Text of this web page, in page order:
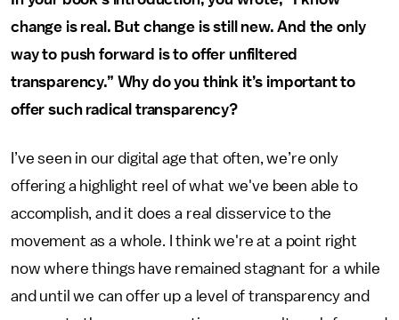
change is real. But change is still new. And the only
way to push forward is to offer unfiltered
transparency.” Why do you think it’s important to
offer such radical transparency?
I’ve seen in our digital age that often, we’re only
offering a highlight reel of what we've been able to
accomplish, and it does a real disservice to the
movement as a whole. I think we're at a point right
now where things have remained stagnant for a while
and until we can offer up a level of transparency and